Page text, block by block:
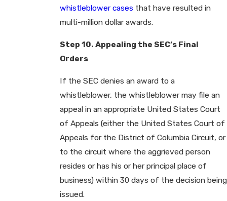
whistleblower cases that have resulted in
multi-million dollar awards.
Step 10. Appealing the SEC’s Final
Orders
If the SEC denies an award to a
whistleblower, the whistleblower may file an
appeal in an appropriate United States Court
of Appeals (either the United States Court of
Appeals for the District of Columbia Circuit, or
to the circuit where the aggrieved person
resides or has his or her principal place of
business) within 30 days of the decision being
issued.